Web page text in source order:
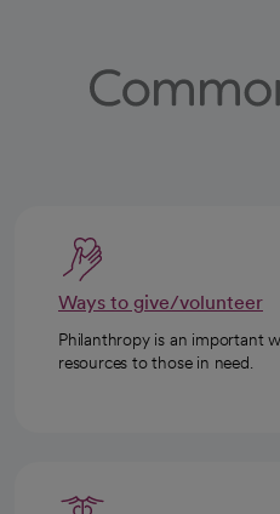
Ways to give/volunteer
Philanthropy is an important
resources to those in need.